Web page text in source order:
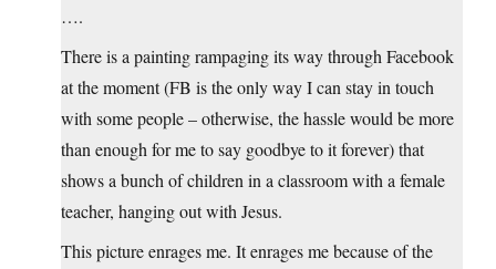
….
There is a painting rampaging its way through Facebook
at the moment (FB is the only way I can stay in touch
with some people – otherwise, the hassle would be more
than enough for me to say goodbye to it forever) that
shows a bunch of children in a classroom with a female
teacher, hanging out with Jesus.
This picture enrages me. It enrages me because of the